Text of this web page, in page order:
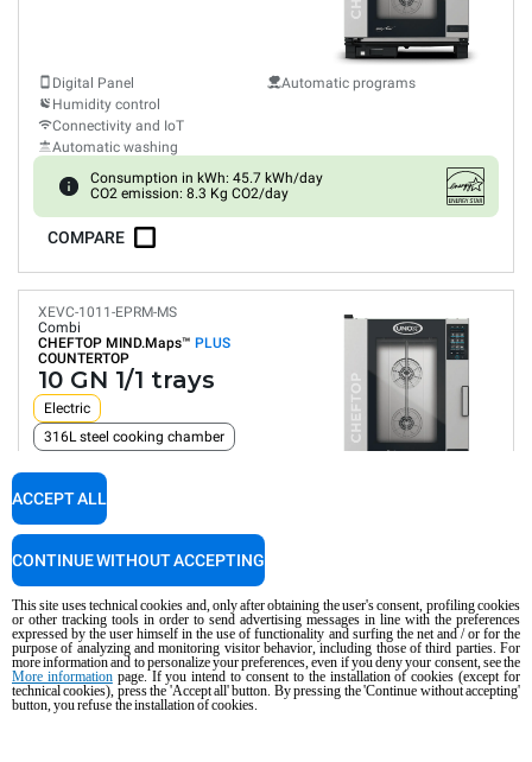
Digital Panel
Humidity control
Connectivity and IoT
Automatic washing
Automatic programs
Consumption in kWh: 45.7 kWh/day
CO2 emission: 8.3 Kg CO2/day
COMPARE
XEVC-1011-EPRM-MS
Combi
CHEFTOP MIND.Maps™ PLUS
COUNTERTOP
10 GN 1/1 trays
Electric
316L steel cooking chamber
Digital Panel
Humidity control
Automatic washing
Consumption in kWh: 36.6 kWh/day
CO2 emission: 0 Kg CO2/day
COMPARE
This site uses technical cookies and, only after obtaining the user's consent, profiling cookies
or other tracking tools in order to send advertising messages in line with the preferences
expressed by the user himself in the use of functionality and surfing the net and / or for the
purpose of analyzing and monitoring visitor behavior, including those of third parties. For
more information and to personalize your preferences, even if you deny your consent, see the
More informationpage. If you intend to consent to the installation of cookies (except for
technical cookies), press the 'Accept all' button. By pressing the 'Continue without accepting'
button, you refuse the installation of cookies.
ACCEPT ALL
CONTINUE WITHOUT ACCEPTING